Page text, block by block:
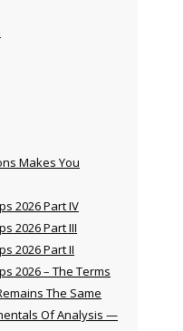
Makes You
2026 Part IV
2026 Part III
2026 Part II
2026 – The Terms
The Same
Of Analysis —